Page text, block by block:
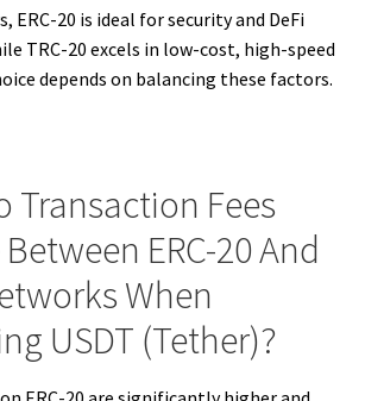
ERC-20 is ideal for security and DeFi
TRC-20 excels in low-cost, high-speed
depends on balancing these factors.
Transaction Fees
ERC-20 And
When
USDT (Tether)?